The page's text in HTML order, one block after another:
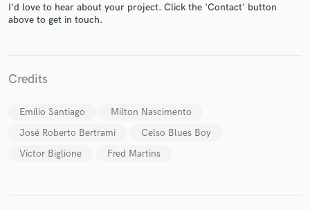
I'd love to hear about your project. Click the 'Contact' button
above to get in touch.
Credits
Emílio Santiago
Milton Nascimento
José Roberto Bertrami
Celso Blues Boy
Victor Biglione
Fred Martins
Fund and work on your project through our